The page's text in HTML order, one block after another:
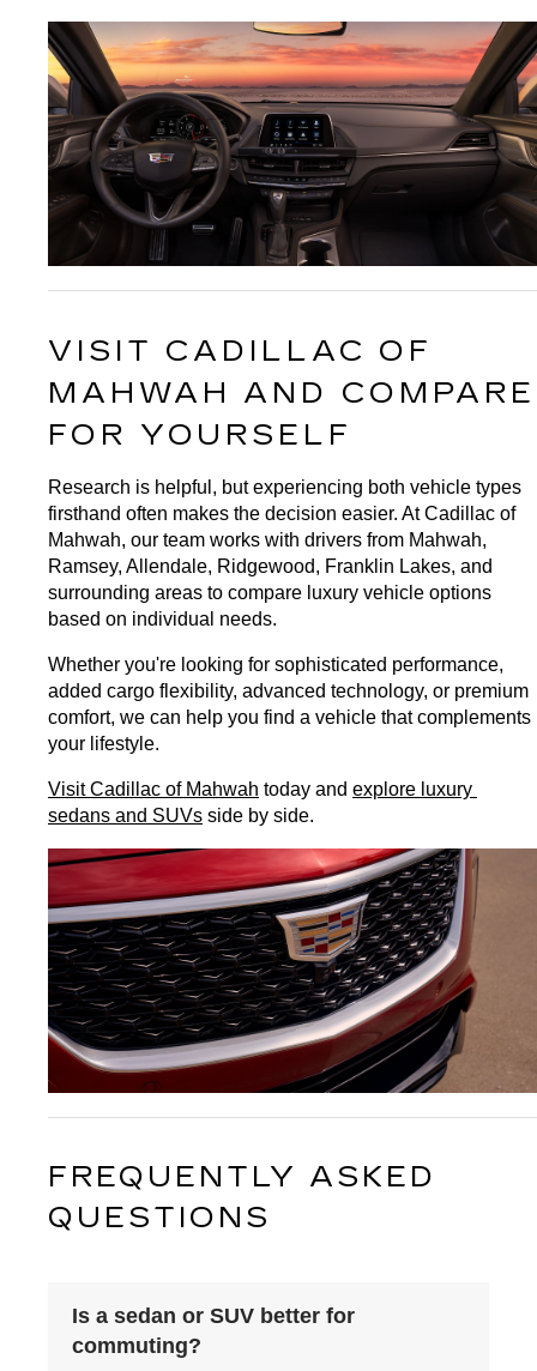
VISIT CADILLAC OF
MAHWAH AND COMPARE
FOR YOURSELF
Research is helpful, but experiencing both vehicle types
firsthand often makes the decision easier. At Cadillac of
Mahwah, our team works with drivers from Mahwah,
Ramsey, Allendale, Ridgewood, Franklin Lakes, and
surrounding areas to compare luxury vehicle options
based on individual needs.
Whether you're looking for sophisticated performance,
added cargo flexibility, advanced technology, or premium
comfort, we can help you find a vehicle that complements
your lifestyle.
Visit Cadillac of Mahwah today and explore luxury
sedans and SUVs side by side.
FREQUENTLY ASKED
QUESTIONS
Is a sedan or SUV better for
commuting?